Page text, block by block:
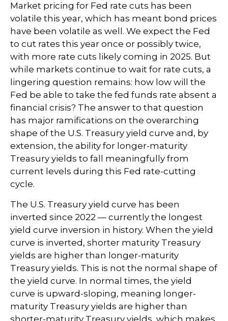
Market pricing for Fed rate cuts has been
volatile this year, which has meant bond prices
have been volatile as well. We expect the Fed
to cut rates this year once or possibly twice,
with more rate cuts likely coming in 2025. But
while markets continue to wait for rate cuts, a
lingering question remains: how low will the
Fed be able to take the fed funds rate absent a
financial crisis? The answer to that question
has major ramifications on the overarching
shape of the U.S. Treasury yield curve and, by
extension, the ability for longer-maturity
Treasury yields to fall meaningfully from
current levels during this Fed rate-cutting
cycle.
The U.S. Treasury yield curve has been
inverted since 2022 — currently the longest
yield curve inversion in history. When the yield
curve is inverted, shorter maturity Treasury
yields are higher than longer-maturity
Treasury yields. This is not the normal shape of
the yield curve. In normal times, the yield
curve is upward-sloping, meaning longer-
maturity Treasury yields are higher than
shorter-maturity Treasury yields, which makes